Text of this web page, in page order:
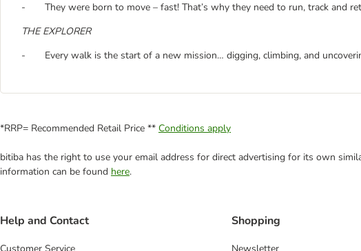
- They were born to move – fast! That’s why they need to run, track and
THE EXPLORER
- Every walk is the start of a new mission… digging, climbing, and
*RRP= Recommended Retail Price ** Conditions apply
bitiba has the right to use your email address for direct advertising for its own
information can be found here.
Help and Contact Shopping